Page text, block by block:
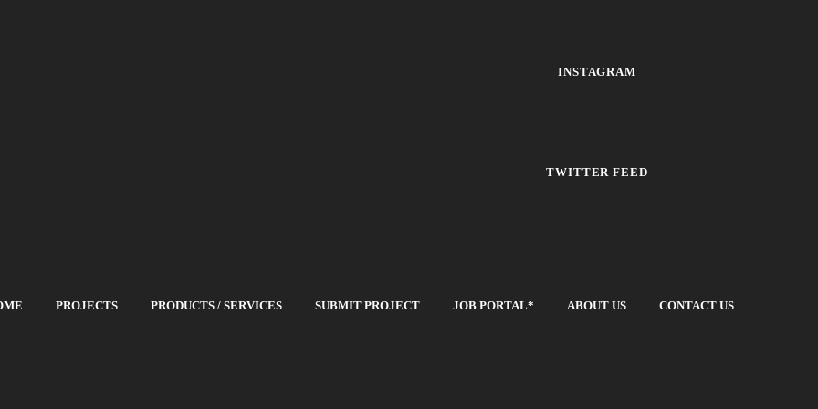
INSTAGRAM
TWITTER FEED
PROJECTS PRODUCTS / SERVICES SUBMIT PROJECT JOB PORTAL* ABOUT US CONTACT US